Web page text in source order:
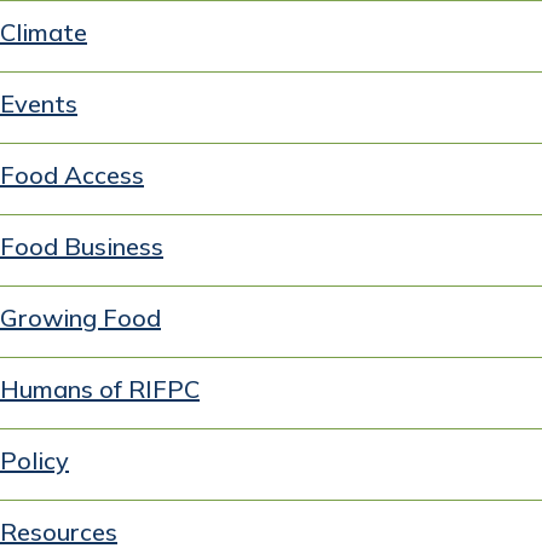
Climate
Events
Food Access
Food Business
Growing Food
Humans of RIFPC
Policy
Resources